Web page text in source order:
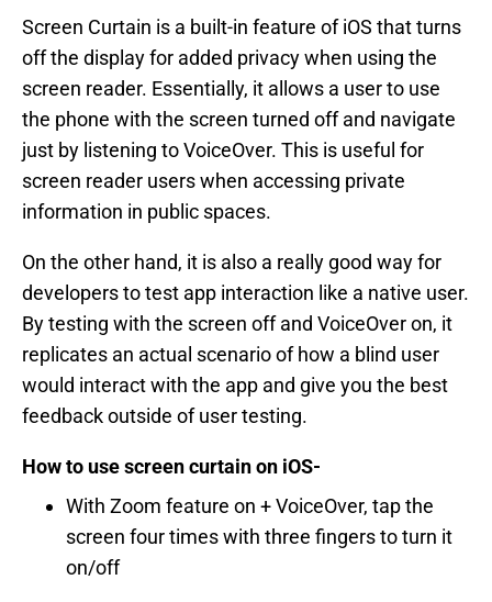
Screen Curtain is a built-in feature of iOS that turns
off the display for added privacy when using the
screen reader. Essentially, it allows a user to use
the phone with the screen turned off and navigate
just by listening to VoiceOver. This is useful for
screen reader users when accessing private
information in public spaces.
On the other hand, it is also a really good way for
developers to test app interaction like a native user.
By testing with the screen off and VoiceOver on, it
replicates an actual scenario of how a blind user
would interact with the app and give you the best
feedback outside of user testing.
How to use screen curtain on iOS-
With Zoom feature on + VoiceOver, tap the
screen four times with three fingers to turn it
on/off